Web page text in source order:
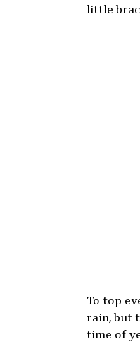
little
To top
rain, but
time of